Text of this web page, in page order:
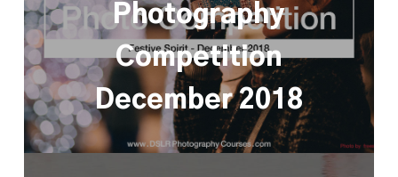
Photography
Competition
December 2018